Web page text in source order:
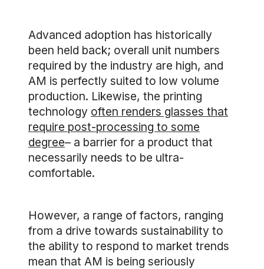
Advanced adoption has historically
been held back; overall unit numbers
required by the industry are high, and
AM is perfectly suited to low volume
production. Likewise, the printing
technology often renders glasses that
require post-processing to some
degree– a barrier for a product that
necessarily needs to be ultra-
comfortable.
However, a range of factors, ranging
from a drive towards sustainability to
the ability to respond to market trends
mean that AM is being seriously